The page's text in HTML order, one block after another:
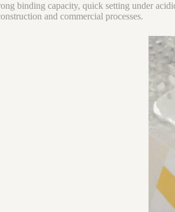
binding capacity, quick setting under
and commercial processes.